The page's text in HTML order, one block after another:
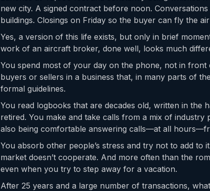
new city. A signed contract before noon.
buildings. Closings on Friday so the buyer can fly the
Yes, a version of this life exists, but only in brief
work of an aircraft broker, done well, looks much
You spend most of your day on the phone, not in front
buyers or sellers in a business that, in many parts of
formal guidelines.
You read logbooks that are decades old, written in the
retired. You make and take calls from a mix of
also being comfortable answering calls—at all
You absorb other people’s stress and try not to add to
market doesn’t cooperate. And more often than the
even when you try to step away for a vacation.
After 25 years and a large number of transactions,